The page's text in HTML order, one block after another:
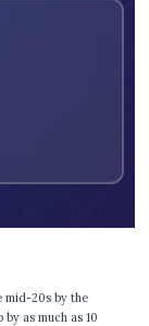
mid-20s by the
as much as 10